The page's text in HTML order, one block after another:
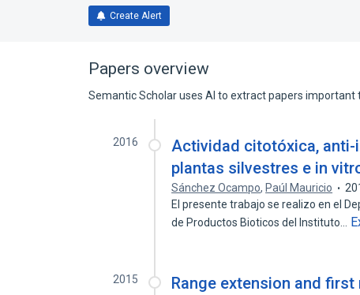
Create Alert
Papers overview
Semantic Scholar uses AI to extract papers important
2016
Actividad citotóxica,
plantas silvestres e in
Sánchez Ocampo, Paúl Mauricio
El presente trabajo se realizo en el
de Productos Bioticos del Instituto…
2015
Range extension and